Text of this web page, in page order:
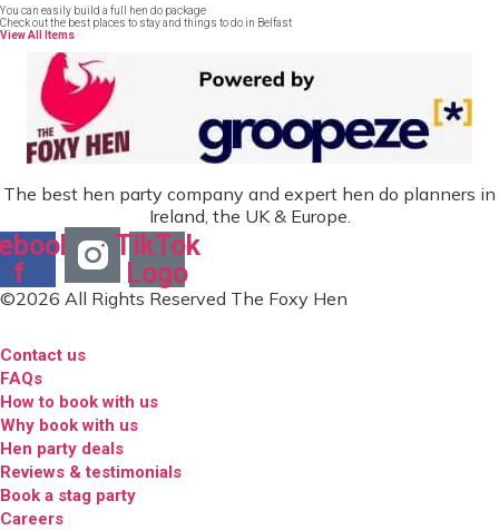
You can easily build a full hen do package
Check out the best places to stay and things to do in Belfast
View All Items
The best hen party company and expert hen do planners in
Ireland, the UK & Europe.
f
TikTok
Logo
©2026 All Rights Reserved The Foxy Hen
Contact us
FAQs
How to book with us
Why book with us
Hen party deals
Reviews & testimonials
Book a stag party
Careers